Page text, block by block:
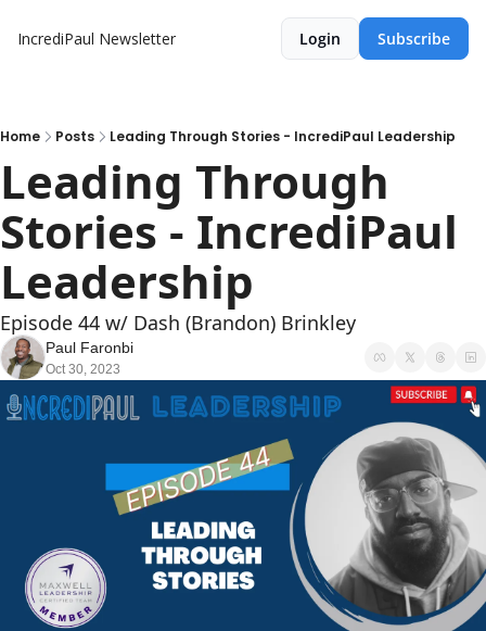
IncrediPaul Newsletter Login Subscribe
Home Posts Leading Through Stories - IncrediPaul Leadership
Leading Through
Stories - IncrediPaul
Leadership
Episode 44 w/ Dash (Brandon) Brinkley
Paul Faronbi
Oct 30, 2023